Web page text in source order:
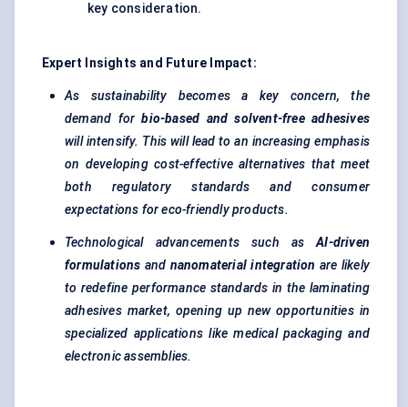
key consideration.
Expert Insights and Future Impact:
As sustainability becomes a key concern, the
demand for bio-based and solvent-free adhesives
will intensify. This will lead to an increasing emphasis
on developing cost-effective alternatives that meet
both regulatory standards and consumer
expectations for eco-friendly products.
Technological advancements such as
AI-driven
formulations and nanomaterial integration are likely
to redefine performance standards in the laminating
adhesives market, opening up new opportunities in
specialized applications like medical packaging and
electronic assemblies.